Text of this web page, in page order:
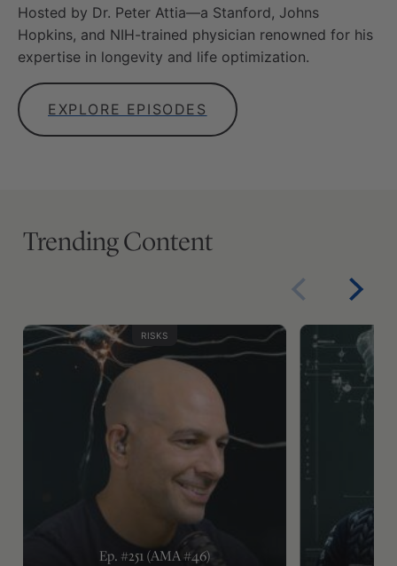
Hosted by Dr. Peter Attia—a Stanford, Johns
Hopkins, and NIH-trained physician renowned for his
expertise in longevity and life optimization.
EXPLORE EPISODES
Trending Content
RISKS
Ep. #251 (AMA #46)